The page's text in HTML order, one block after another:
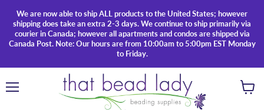
We are now able to ship ALL products to the United States; however
shipping does take an extra 2-3 days. We continue to ship primarily via
courier in Canada; however all apartments and condos are shipped via
Canada Post. Note: Our hours are from 10:00am to 5:00pm EST Monday
to Friday.